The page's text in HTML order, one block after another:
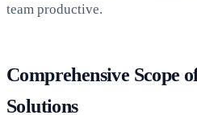
team productive.
Comprehensive Scope
Solutions